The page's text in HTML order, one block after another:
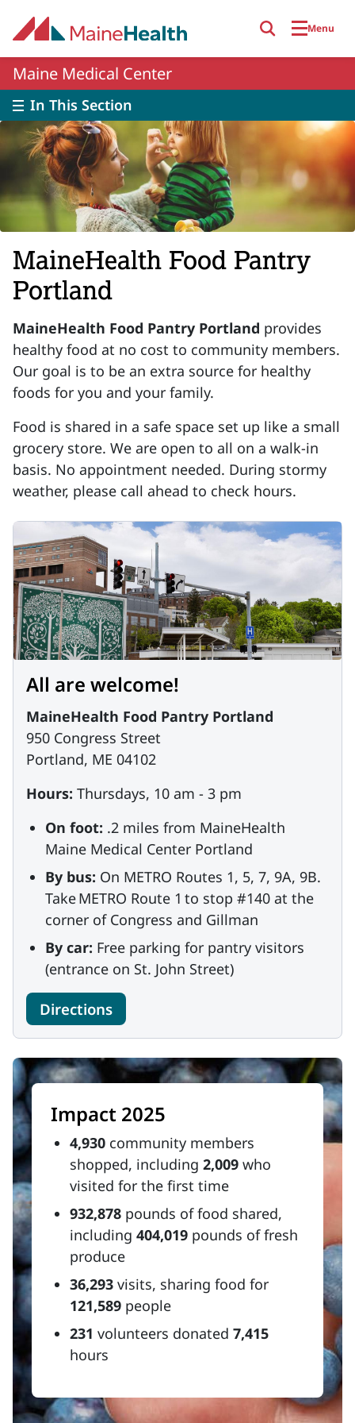
Menu
Maine Medical Center
In This Section
MaineHealth Food Pantry
Portland
MaineHealth Food Pantry Portland provides
healthy food at no cost to community members.
Our goal is to be an extra source for healthy
foods for you and your family.
Food is shared in a safe space set up like a small
grocery store. We are open to all on a walk-in
basis. No appointment needed. During stormy
weather, please call ahead to check hours.
All are welcome!
MaineHealth Food Pantry Portland
950 Congress Street
Portland, ME 04102
Hours: Thursdays, 10 am - 3 pm
On foot: .2 miles from MaineHealth
Maine Medical Center Portland
By bus: On METRO Routes 1, 5, 7, 9A, 9B.
Take METRO Route 1 to stop #140 at the
corner of Congress and Gillman
By car: Free parking for pantry visitors
(entrance on St. John Street)
Directions
Impact 2025
4,930 community members
shopped, including 2,009 who
visited for the first time
932,878 pounds of food shared,
including 404,019 pounds of fresh
produce
36,293 visits, sharing food for
121,589 people
231 volunteers donated 7,415
hours